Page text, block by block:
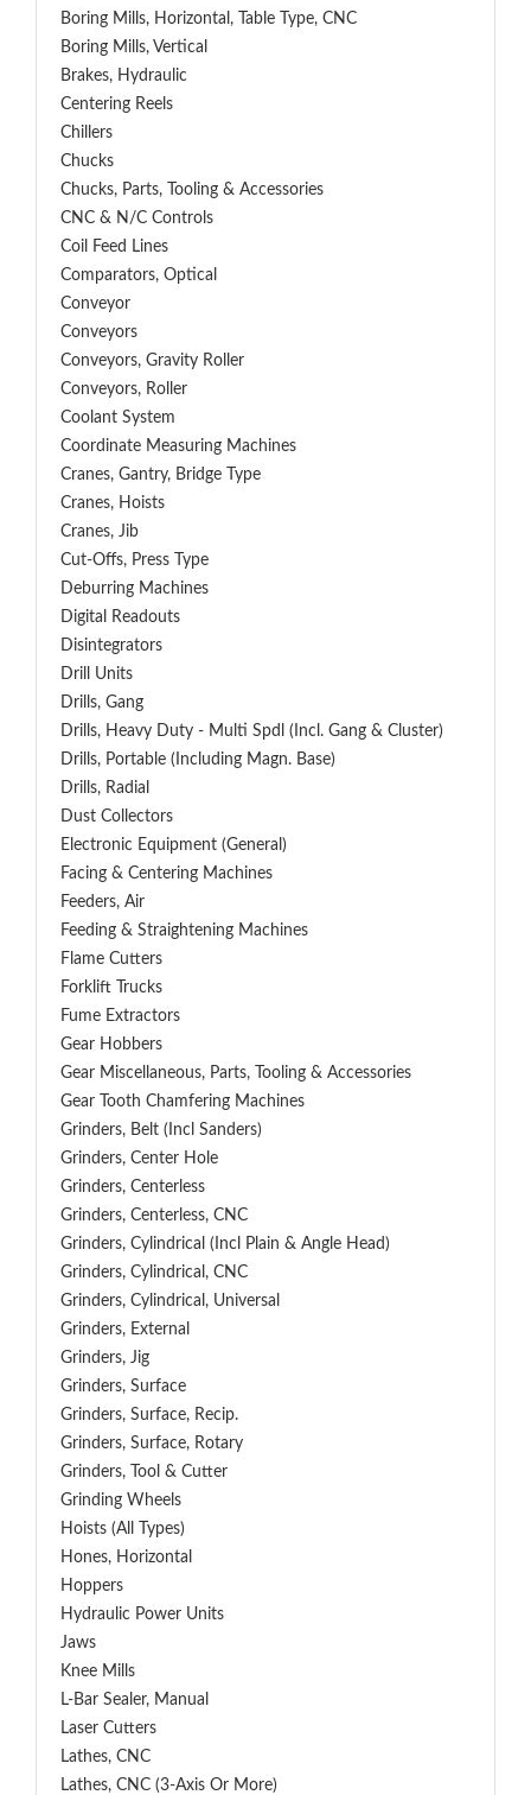
Boring Mills, Horizontal, Table Type, CNC
Boring Mills, Vertical
Brakes, Hydraulic
Centering Reels
Chillers
Chucks
Chucks, Parts, Tooling & Accessories
CNC & N/C Controls
Coil Feed Lines
Comparators, Optical
Conveyor
Conveyors
Conveyors, Gravity Roller
Conveyors, Roller
Coolant System
Coordinate Measuring Machines
Cranes, Gantry, Bridge Type
Cranes, Hoists
Cranes, Jib
Cut-Offs, Press Type
Deburring Machines
Digital Readouts
Disintegrators
Drill Units
Drills, Gang
Drills, Heavy Duty - Multi Spdl (incl. Gang & Cluster)
Drills, Portable (including Magn. Base)
Drills, Radial
Dust Collectors
Electronic Equipment (General)
Facing & Centering Machines
Feeders, Air
Feeding & Straightening Machines
Flame Cutters
Forklift Trucks
Fume Extractors
Gear Hobbers
Gear Miscellaneous, Parts, Tooling & Accessories
Gear Tooth Chamfering Machines
Grinders, Belt (Incl Sanders)
Grinders, Center Hole
Grinders, Centerless
Grinders, Centerless, CNC
Grinders, Cylindrical (Incl Plain & Angle Head)
Grinders, Cylindrical, CNC
Grinders, Cylindrical, Universal
Grinders, External
Grinders, Jig
Grinders, Surface
Grinders, Surface, Recip.
Grinders, Surface, Rotary
Grinders, Tool & Cutter
Grinding Wheels
Hoists (All Types)
Hones, Horizontal
Hoppers
Hydraulic Power Units
Jaws
Knee Mills
L-Bar Sealer, Manual
Laser Cutters
Lathes, CNC
Lathes, CNC (3-Axis Or More)